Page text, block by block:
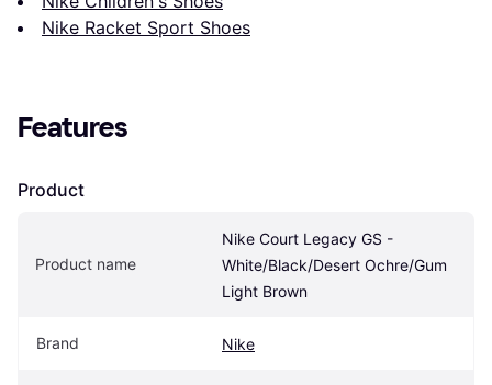
Nike Racket Sport Shoes
Features
Product
Product name
Nike Court Legacy GS -
White/Black/Desert Ochre/Gum
Light Brown
Brand Nike